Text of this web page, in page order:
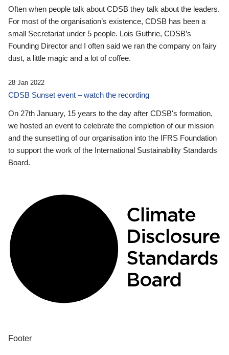
Often when people talk about CDSB they talk about the leaders.
For most of the organisation’s existence, CDSB has been a
small Secretariat under 5 people. Lois Guthrie, CDSB’s
Founding Director and I often said we ran the company on fairy
dust, a little magic and a lot of coffee.
28 Jan 2022
CDSB Sunset event – watch the recording
On 27th January, 15 years to the day after CDSB's formation,
we hosted an event to celebrate the completion of our mission
and the sunsetting of our organisation into the IFRS Foundation
to support the work of the International Sustainability Standards
Board.
Footer